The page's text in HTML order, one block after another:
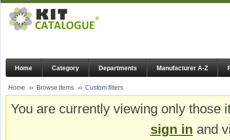
Home Category Departments Manufacturer A-Z
Home Browse Items Custom filters
You are currently viewing only
sign in and